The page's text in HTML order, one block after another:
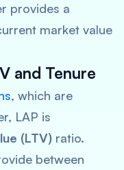
provides a
market value
and Tenure
, which are
LAP is
(LTV) ratio.
between